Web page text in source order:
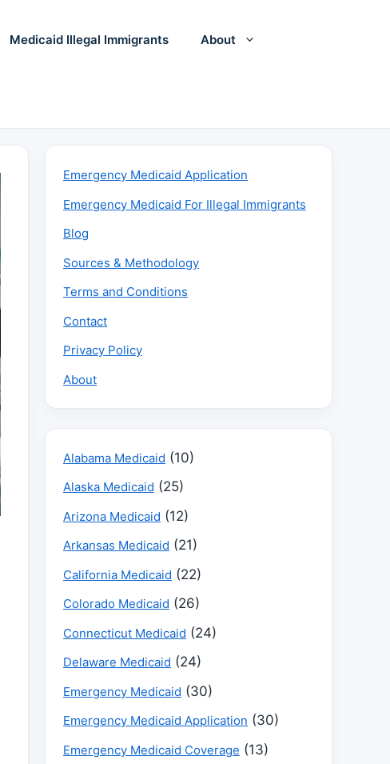
Medicaid Illegal Immigrants About
Emergency Medicaid Application
Emergency Medicaid For Illegal Immigrants
Blog
Sources & Methodology
Terms and Conditions
Contact
Privacy Policy
About
Alabama Medicaid (10)
Alaska Medicaid (25)
Arizona Medicaid (12)
Arkansas Medicaid (21)
California Medicaid (22)
Colorado Medicaid (26)
Connecticut Medicaid (24)
Delaware Medicaid (24)
Emergency Medicaid (30)
Emergency Medicaid Application (30)
Emergency Medicaid Coverage (13)